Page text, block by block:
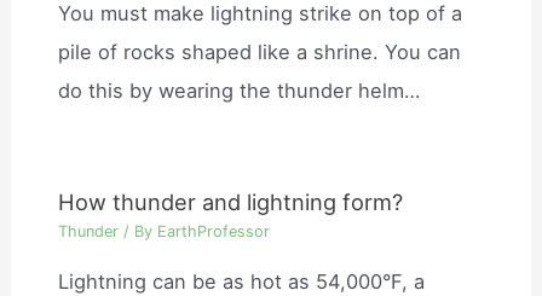
You must make lightning strike on top of a
pile of rocks shaped like a shrine. You can
do this by wearing the thunder helm…
How thunder and lightning form?
Thunder / By EarthProfessor
Lightning can be as hot as 54,000°F, a